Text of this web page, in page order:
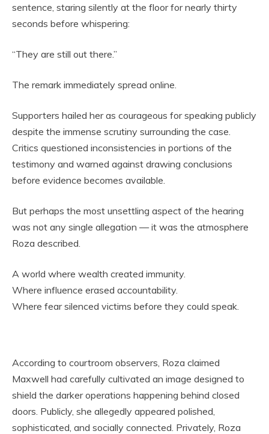
sentence, staring silently at the floor for nearly thirty
seconds before whispering:
“They are still out there.”
The remark immediately spread online.
Supporters hailed her as courageous for speaking publicly
despite the immense scrutiny surrounding the case.
Critics questioned inconsistencies in portions of the
testimony and warned against drawing conclusions
before evidence becomes available.
But perhaps the most unsettling aspect of the hearing
was not any single allegation — it was the atmosphere
Roza described.
A world where wealth created immunity.
Where influence erased accountability.
Where fear silenced victims before they could speak.
According to courtroom observers, Roza claimed
Maxwell had carefully cultivated an image designed to
shield the darker operations happening behind closed
doors. Publicly, she allegedly appeared polished,
sophisticated, and socially connected. Privately, Roza